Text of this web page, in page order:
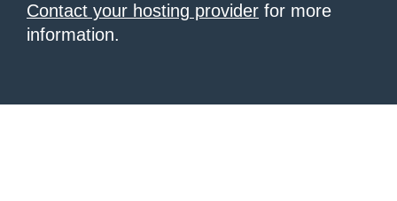
Contact your hosting provider for more
information.